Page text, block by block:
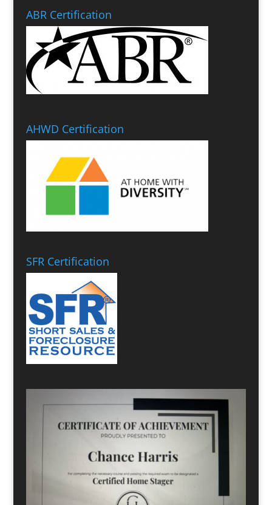
ABR Certification
AHWD Certification
SFR Certification